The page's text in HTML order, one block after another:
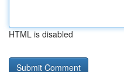
HTML is disabled